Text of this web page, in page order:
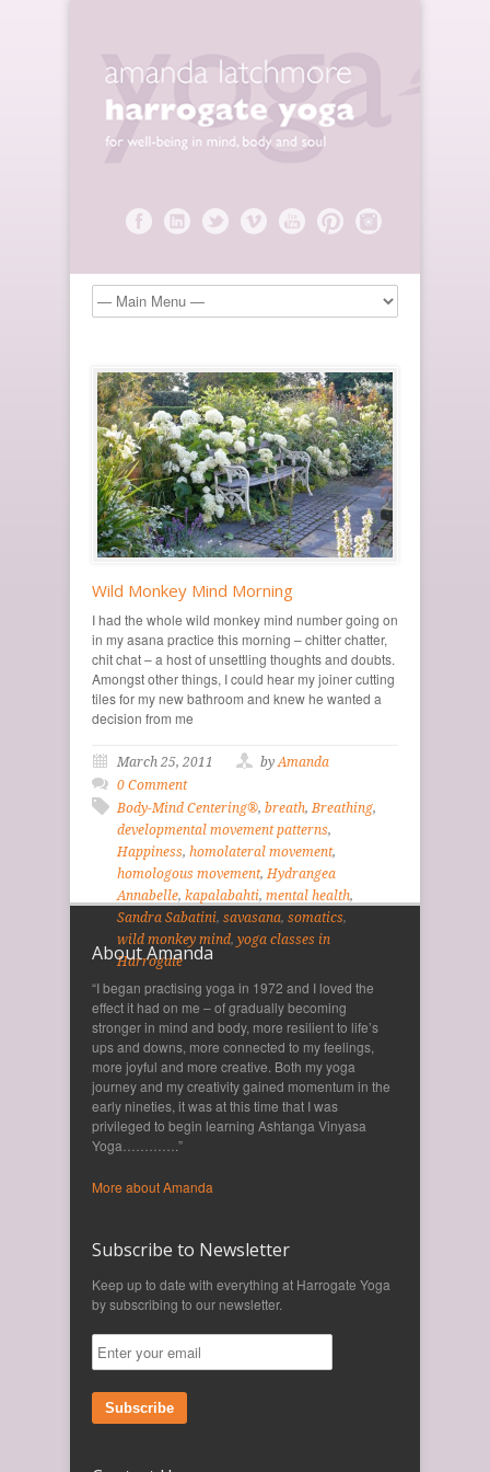
Wild Monkey Mind Morning
I had the whole wild monkey mind number going on
in my asana practice this morning – chitter chatter,
chit chat – a host of unsettling thoughts and doubts.
Amongst other things, I could hear my joiner cutting
tiles for my new bathroom and knew he wanted a
decision from me
March 25, 2011 byAmanda
0 Comment
Body-Mind Centering®, breath,Breathing,
developmental movement patterns,
Happiness, homolateral movement,
homologous movement,Hydrangea
Annabelle, kapalabahti, mental health,
Sandra Sabatini, savasana, somatics,
wild monkey mind, yoga classes in
Harrogate
About Amanda
“I began practising yoga in 1972 and I loved the
effect it had on me – of gradually becoming
stronger in mind and body, more resilient to life’s
ups and downs, more connected to my feelings,
more joyful and more creative. Both my yoga
journey and my creativity gained momentum in the
early nineties, it was at this time that I was
privileged to begin learning Ashtanga Vinyasa
Yoga………….”
More about Amanda
Subscribe to Newsletter
Keep up to date with everything at Harrogate Yoga
by subscribing to our newsletter.
Subscribe